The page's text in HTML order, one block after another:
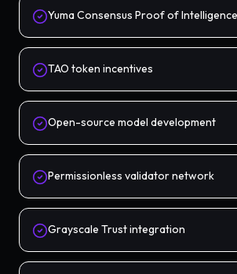
Yuma Consensus Proof of Intelligence
TAO token incentives
Open-source model development
Permissionless validator network
Grayscale Trust integration